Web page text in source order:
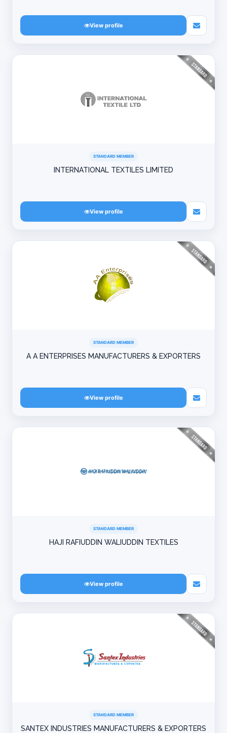
View profile
STANDARD MEMBER
INTERNATIONAL TEXTILES LIMITED
View profile
STANDARD MEMBER
A A ENTERPRISES MANUFACTURERS & EXPORTERS
View profile
STANDARD MEMBER
HAJI RAFIUDDIN WALIUDDIN TEXTILES
View profile
STANDARD MEMBER
SANTEX INDUSTRIES MANUFACTURERS & EXPORTERS